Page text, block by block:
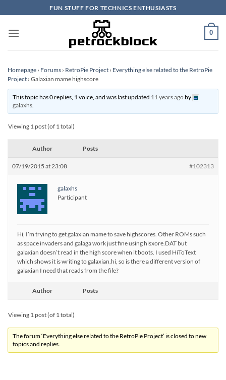
to
content
FUN STUFF FOR TECHNICS ENTHUSIASTS
0
Homepage › Forums › RetroPie Project › Everything else related to the RetroPie
Project › Galaxian mame highscore
This topic has 0 replies, 1 voice, and was last updated 11 years agoby
galaxhs.
Viewing 1 post (of 1 total)
Author Posts
07/19/2015 at 23:08 #102313
galaxhs
Participant
Hi, I’m trying to get galaxian mame to save highscores. Other ROMs such
as space invaders and galaga work just fine using hisxore.DAT but
galaxian doesn’t read in the high score when it boots. I used HiToText
which shows it is writing to galaxian.hi, so is there a different version of
galaxian I need that reads from the file?
Author Posts
Viewing 1 post (of 1 total)
The forum ‘Everything else related to the RetroPie Project’ is closed to new
topics and replies.